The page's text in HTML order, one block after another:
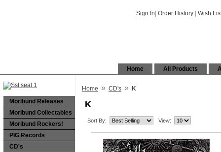
Sign In Order History Wish
All Products
Home
Moribund Releases
Moribund Collectables
Moribund Rockers!
PIG Records
CD's
Home » CD's » K
K
Sort By: View: